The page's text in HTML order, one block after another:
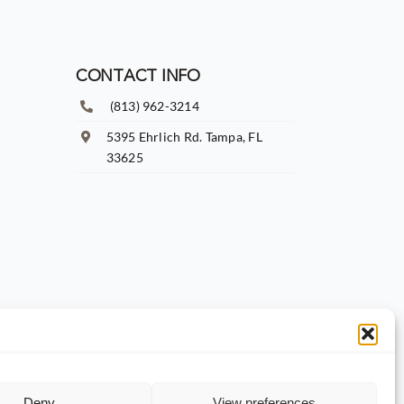
CONTACT INFO
(813) 962-3214
5395 Ehrlich Rd. Tampa, FL
33625